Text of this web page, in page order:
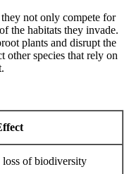
they not only compete for
the habitats they invade.
plants and disrupt the
other species that rely on
loss of biodiversity